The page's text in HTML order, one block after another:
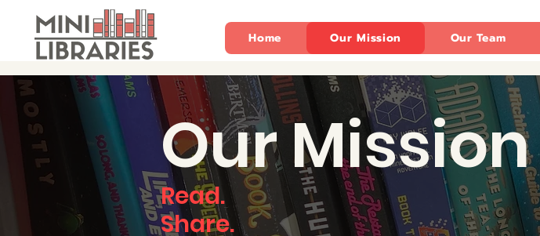
Home Our Mission Our Team
Our Mission
Read.
Share.